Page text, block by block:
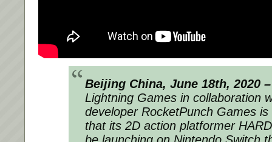
Beijing China, June 18th, 2020 –
Lightning Games in collaboration
developer RocketPunch Games
that its 2D action platformer